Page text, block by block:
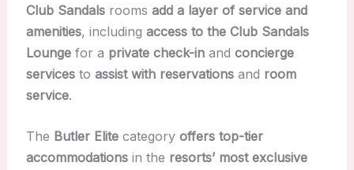
Club Sandalsrooms add a layer of service and
amenities, including access to the Club Sandals
Loungefor a private check-inand concierge
servicesto assist with reservationsand room
service.
The Butler Elitecategory offers top-tier
accommodationsin the resorts’ most exclusive